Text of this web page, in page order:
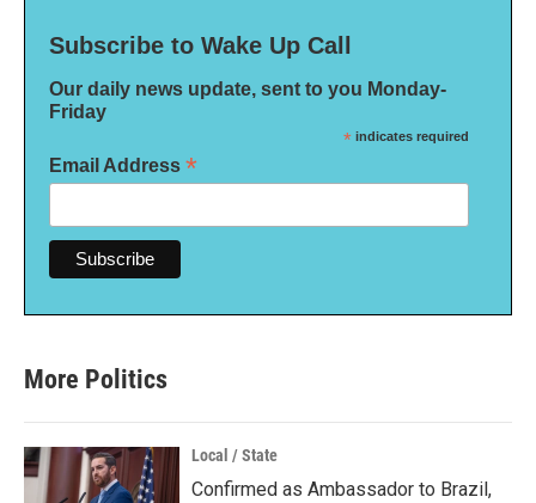
Subscribe to Wake Up Call
Our daily news update, sent to you Monday-
Friday
* indicates required
Email Address *
More Politics
Local / State
Confirmed as Ambassador to Brazil,